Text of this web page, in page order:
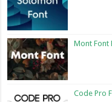
Mont Font
Code Pro